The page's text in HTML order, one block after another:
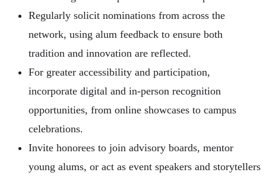
Regularly solicit nominations from across the
network, using alum feedback to ensure both
tradition and innovation are reflected.
For greater accessibility and participation,
incorporate digital and in-person recognition
opportunities, from online showcases to campus
celebrations.
Invite honorees to join advisory boards, mentor
young alums, or act as event speakers and storytellers